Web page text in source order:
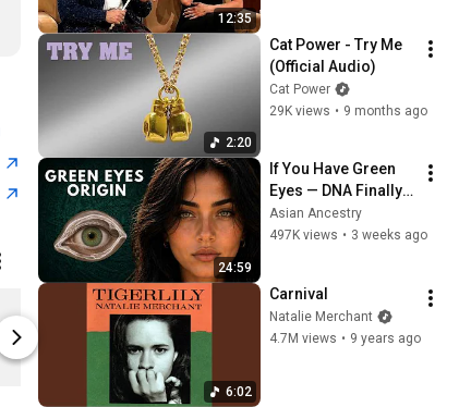
Cat Power Wanderer Tee
Limited shipping areas
Merchbar
Limited
Merchbar
12:35
2:20
Cat Power - Try Me
(Official Audio)
Cat Power
29K views • 9 months ago
24:59
If You Have Green
Eyes — DNA Finally
Revealed Where
They Really Come
Asian Ancestry
497K views • 3 weeks ago
6:02
Carnival
Natalie Merchant
4.7M views • 9 years ago